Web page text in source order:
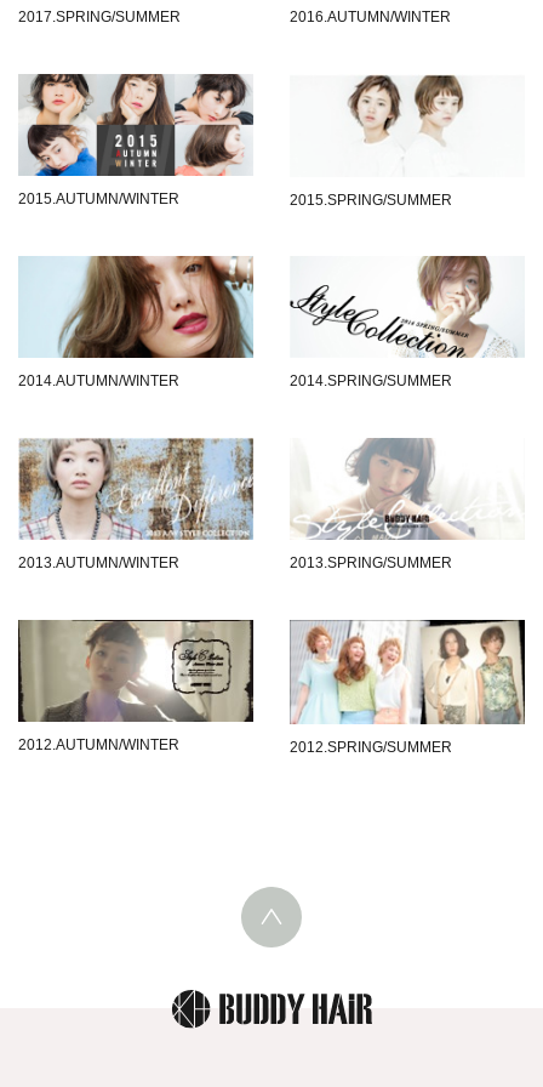
2017.SPRING/SUMMER 2016.AUTUMN/WINTER
2015.AUTUMN/WINTER 2015.SPRING/SUMMER
2014.AUTUMN/WINTER 2014.SPRING/SUMMER
2013.AUTUMN/WINTER 2013.SPRING/SUMMER
2012.AUTUMN/WINTER 2012.SPRING/SUMMER